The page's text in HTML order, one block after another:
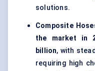
solutions.
Composite
the market in
billion, with
requiring high